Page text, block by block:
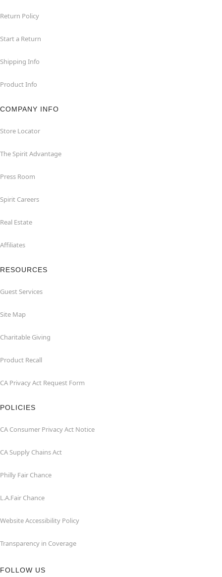
Return Policy
Start a Return
Shipping Info
Product Info
COMPANY INFO
Store Locator
The Spirit Advantage
Press Room
Spirit Careers
Real Estate
Affiliates
RESOURCES
Guest Services
Site Map
Charitable Giving
Product Recall
CA Privacy Act Request Form
POLICIES
CA Consumer Privacy Act Notice
CA Supply Chains Act
Philly Fair Chance
L.A.Fair Chance
Website Accessibility Policy
Transparency in Coverage
FOLLOW US